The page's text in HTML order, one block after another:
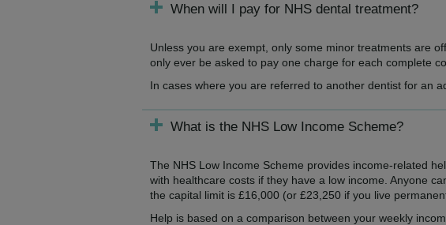
When will I pay for NHS dental treatment?
Unless you are exempt, only some minor treatments are
only ever be asked to pay one charge for each complete
In cases where you are referred to another dentist for an
What is the NHS Low Income Scheme?
The NHS Low Income Scheme provides income-related
with healthcare costs if they have a low income. Anyone
the capital limit is £16,000 (or £23,250 if you live
Help is based on a comparison between your weekly